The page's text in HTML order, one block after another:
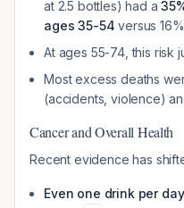
at 2.5 bottles) had a
ages 35-54 versus
At ages 55-74, this risk
Most excess deaths
(accidents, violence)
Cancer and Overall Health
Recent evidence has
Even one drink per